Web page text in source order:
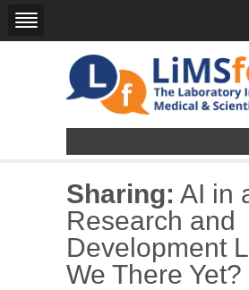
Sharing: AI in
Research and
Development
We There Yet?